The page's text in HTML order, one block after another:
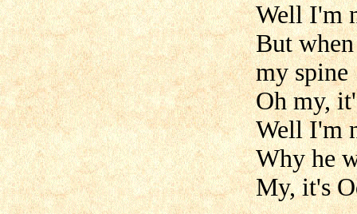
Well I'm
But
my spine
Oh my,
Well I'm
Why he
My, it's